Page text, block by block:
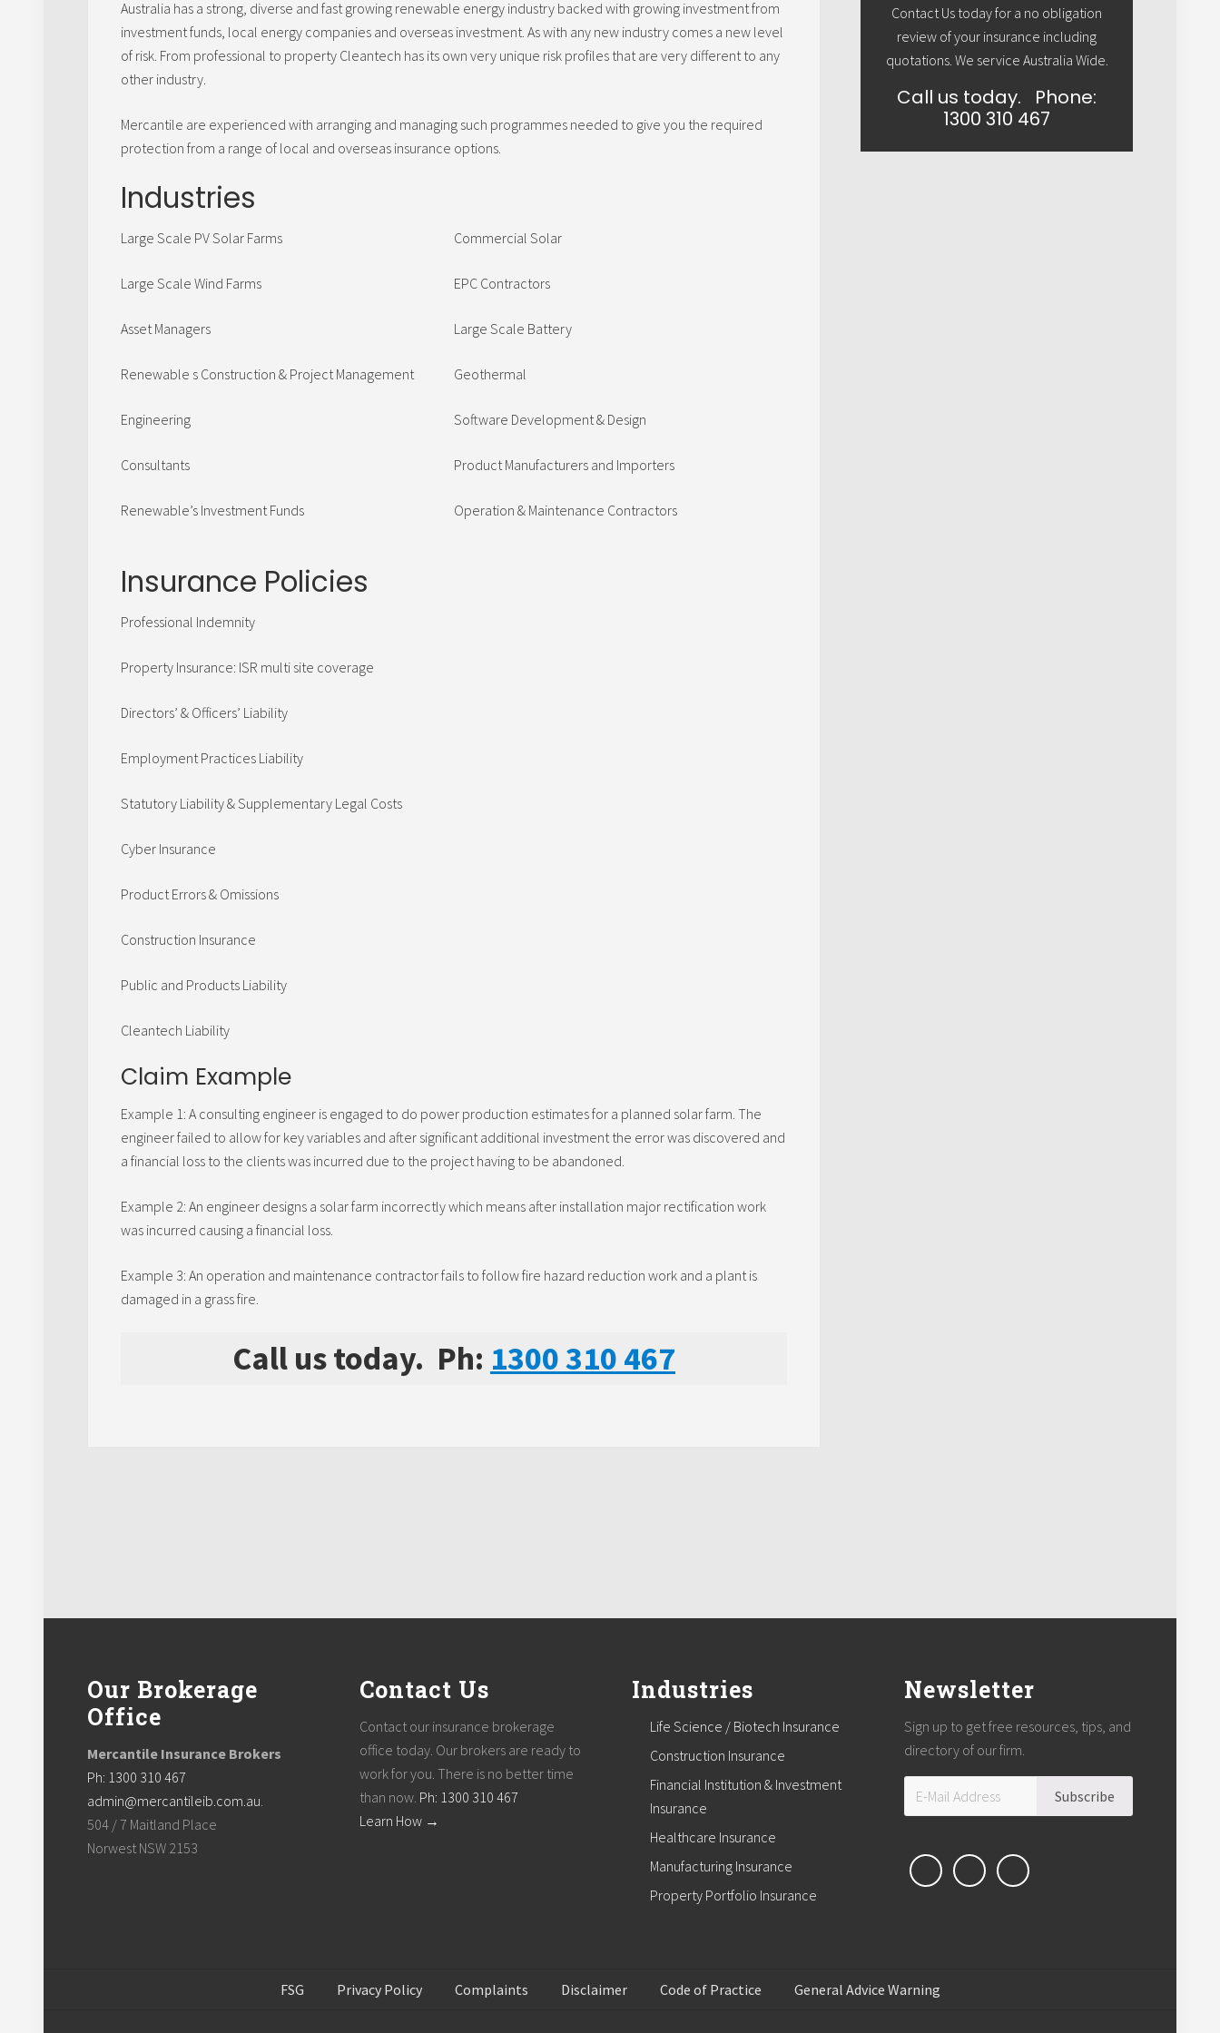
Australia has a strong, diverse and fast growing renewable energy industry backed with growing investment from
investment funds, local energy companies and overseas investment. As with any new industry comes a new level
of risk. From professional to property Cleantech has its own very unique risk profiles that are very different to any
other industry.
Mercantile are experienced with arranging and managing such programmes needed to give you the required
protection from a range of local and overseas insurance options.
Industries
Large Scale PV Solar Farms
Large Scale Wind Farms
Asset Managers
Renewable s Construction & Project Management
Engineering
Consultants
Renewable’s Investment Funds
Commercial Solar
EPC Contractors
Large Scale Battery
Geothermal
Software Development & Design
Product Manufacturers and Importers
Operation & Maintenance Contractors
Insurance Policies
Professional Indemnity
Property Insurance: ISR multi site coverage
Directors’ & Officers’ Liability
Employment Practices Liability
Statutory Liability & Supplementary Legal Costs
Cyber Insurance
Product Errors & Omissions
Construction Insurance
Public and Products Liability
Cleantech Liability
Claim Example
Example 1: A consulting engineer is engaged to do power production estimates for a planned solar farm. The
engineer failed to allow for key variables and after significant additional investment the error was discovered and
a financial loss to the clients was incurred due to the project having to be abandoned.
Example 2: An engineer designs a solar farm incorrectly which means after installation major rectification work
was incurred causing a financial loss.
Example 3: An operation and maintenance contractor fails to follow fire hazard reduction work and a plant is
damaged in a grass fire.
Call us today. Ph: 1300 310 467
Contact Us today for a no obligation
review of your insurance including
quotations. We service Australia Wide.
Call us today. Phone:
1300 310 467
Our Brokerage
Office
Mercantile Insurance Brokers
Ph: 1300 310 467
admin@mercantileib.com.au.
504 / 7 Maitland Place
Norwest NSW 2153
Contact Us
Contact our insurance brokerage
office today. Our brokers are ready to
work for you. There is no better time
than now. Ph: 1300 310 467
Learn How →
Industries
Life Science / Biotech Insurance
Construction Insurance
Financial Institution & Investment
Insurance
Healthcare Insurance
Manufacturing Insurance
Property Portfolio Insurance
Newsletter
Sign up to get free resources, tips, and
directory of our firm.
FSG Privacy Policy Complaints Disclaimer Code of Practice General Advice Warning